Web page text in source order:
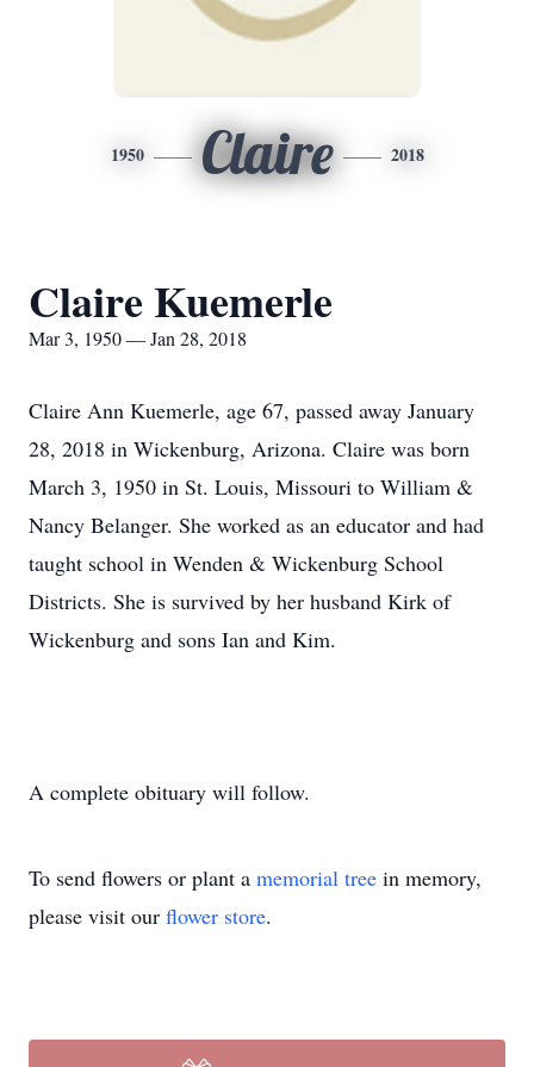
1950 Claire 2018
Claire Kuemerle
Mar 3, 1950 — Jan 28, 2018
Claire Ann Kuemerle, age 67, passed away January
28, 2018 in Wickenburg, Arizona. Claire was born
March 3, 1950 in St. Louis, Missouri to William &
Nancy Belanger. She worked as an educator and had
taught school in Wenden & Wickenburg School
Districts. She is survived by her husband Kirk of
Wickenburg and sons Ian and Kim.
A complete obituary will follow.
To send flowers or plant a memorial tree in memory,
please visit our flower store.